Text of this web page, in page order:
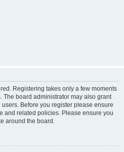
Registering takes only a few moments
board administrator may also grant
Before you register please ensure
and related policies. Please ensure you
around the board.